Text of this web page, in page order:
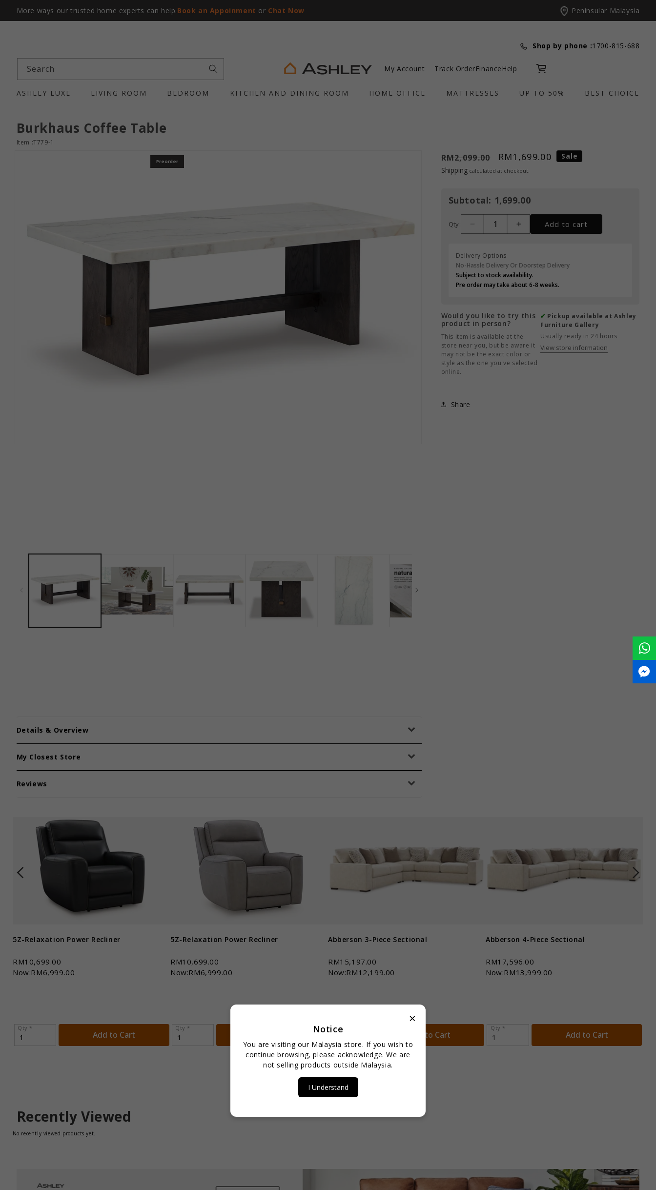
More ways our trusted home experts can help.Book an Appoinment or Chat Now Peninsular Malaysia
Shop by phone :1700-815-688
Search My Account Track OrderFinance Help Cart
ASHLEY LUXE LIVING ROOM BEDROOM KITCHEN AND DINING ROOM HOME OFFICE MATTRESSES UP TO 50% BEST CHOICE
Preorder
Burkhaus Coffee Table
Item :T779-1
Details & Overview
My Closest Store
Reviews
RM2,099.00 RM1,699.00 Sale
Shippingcalculated at checkout.
Subtotal: 1,699.00
Qty: Add to cart
Delivery Options
No-Hassle Delivery Or Doorstep Delivery
Subject to stock availability.
Pre order may take about 6-8 weeks.
Would you like to try this
product in person?
This item is available at the
store near you, but be aware it
may not be the exact color or
style as the one you've selected
online.
✔ Pickup available at Ashley
Furniture Gallery
Usually ready in 24 hours
View store information
Share
5Z-Relaxation Power Recliner
RM10,699.00
Now:RM6,999.00
Qty *
Add to Cart
5Z-Relaxation Power Recliner
RM10,699.00
Now:RM6,999.00
Qty *
Abberson 3-Piece Sectional
RM15,197.00
Now:RM12,199.00
Qty *
Add to Cart
Abberson 4-Piece Sectional
RM17,596.00
Now:RM13,999.00
Qty *
Add to Cart
Recently Viewed
No recently viewed products yet.
×
Notice
You are visiting our Malaysia store. If you wish to
continue browsing, please acknowledge. We are
not selling products outside Malaysia.
I Understand